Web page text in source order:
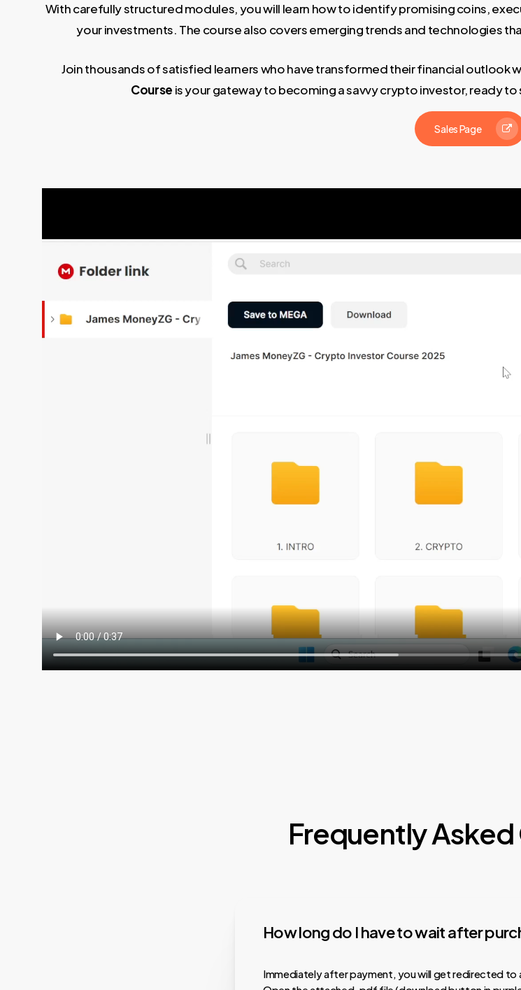
With carefully structured modules, you will learn how to identify promising coins,
your investments. The course also covers emerging trends and technologies
Join thousands of satisfied learners who have transformed their financial outlook
Course is your gateway to becoming a savvy crypto investor, ready
Sales Page
Frequently
How long do I have to wait after
Immediately after payment, you will get redirected to